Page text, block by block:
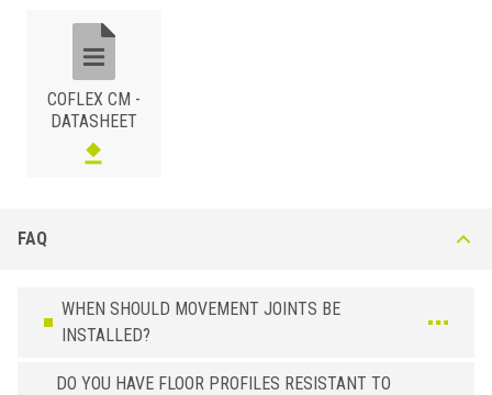
protection to the tile edge. The system can be easily adapted to
almost any height by interlocking the modular clips: minimum height of
30mm, with vertical clicks at 15 - 20mm intervals.
BxH (mm) Art.
Color
CM 300 P51
Black
COFLEX CM -
DATASHEET
FAQ
WHEN SHOULD MOVEMENT JOINTS BE
INSTALLED?
DO YOU HAVE FLOOR PROFILES RESISTANT TO